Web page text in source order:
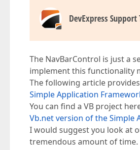
DevExpress Support
The NavBarControl is just a
implement this functionality
The following article
Simple Application
You can find a VB project
Vb.net version of the Simple
I would suggest you look at
tremendous amount of time.